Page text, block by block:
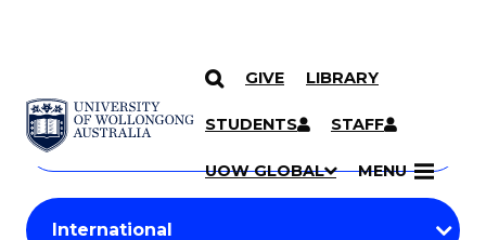
SKIP TO CONTENT
GIVE LIBRARY
STUDENTS STAFF
UOW GLOBAL MENU
Search
Courses
Search
courses
keyword
Student